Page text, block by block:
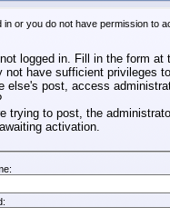
in or you do not have permission to
logged in. Fill in the form
not have sufficient privileges
else's post, access
trying to post, the
activation.